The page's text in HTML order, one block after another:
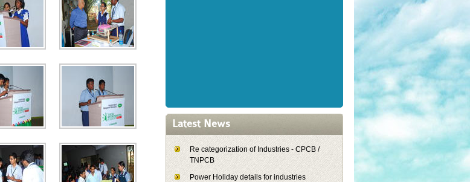
Latest News
Re categorization of Industries - CPCB /
TNPCB
Power Holiday details for industries